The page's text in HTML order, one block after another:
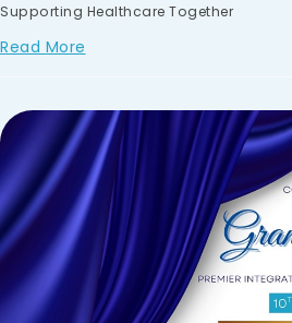
Supporting Healthcare Together
Read More